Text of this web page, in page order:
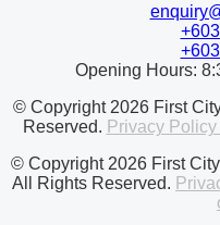
Opening Hours:
© Copyright 2026 First
Reserved. Privacy
© Copyright 2026 First
All Rights Reserved.